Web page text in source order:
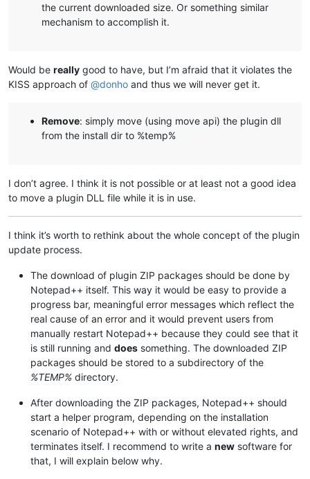
the current downloaded size. Or something similar
mechanism to accomplish it.
Would be really good to have, but I’m afraid that it violates the
KISS approach of @donho and thus we will never get it.
Remove: simply move (using move api) the plugin dll
from the install dir to %temp%
I don’t agree. I think it is not possible or at least not a good idea
to move a plugin DLL file while it is in use.
I think it’s worth to rethink about the whole concept of the plugin
update process.
The download of plugin ZIP packages should be done by
Notepad++ itself. This way it would be easy to provide a
progress bar, meaningful error messages which reflect the
real cause of an error and it would prevent users from
manually restart Notepad++ because they could see that it
is still running and does something. The downloaded ZIP
packages should be stored to a subdirectory of the
%TEMP% directory.
After downloading the ZIP packages, Notepad++ should
start a helper program, depending on the installation
scenario of Notepad++ with or without elevated rights, and
terminates itself. I recommend to write a new software for
that, I will explain below why.